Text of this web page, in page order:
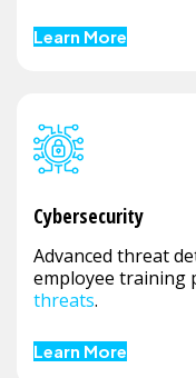
Learn More
Cybersecurity
Advanced threat
employee training
threats.
Learn More